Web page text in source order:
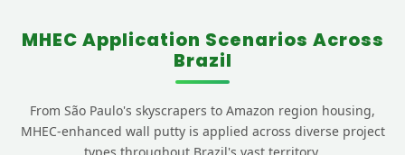
MHEC Application Scenarios Across
Brazil
From São Paulo's skyscrapers to Amazon region housing,
MHEC-enhanced wall putty is applied across diverse project